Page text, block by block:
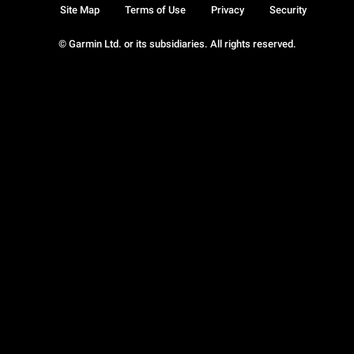
© Garmin Ltd. or its subsidiaries. All rights reserved.
Site Map Terms of Use Privacy Security